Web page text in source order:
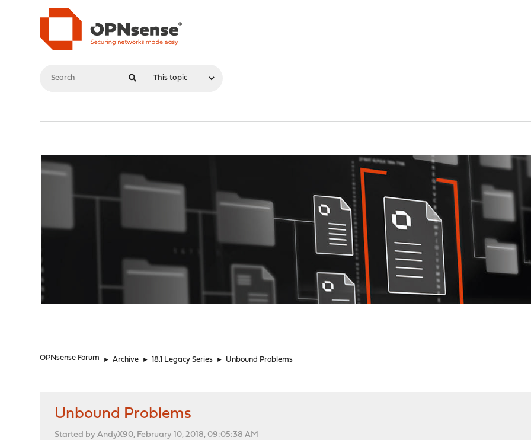
OPNsense Forum ► Archive ► 18.1 Legacy Series ► Unbound Problems
Unbound Problems
Started by AndyX90, February 10, 2018, 09:05:38 AM